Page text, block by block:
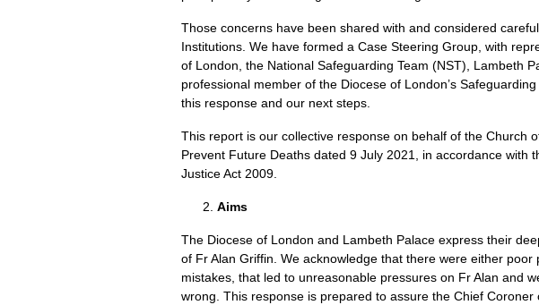
Those concerns have been shared with and considered
Institutions. We have formed a Case Steering Group, with
of London, the National Safeguarding Team (NST), Lambeth
professional member of the Diocese of London’s
this response and our next steps.
This report is our collective response on behalf of the Church
Prevent Future Deaths dated 9 July 2021, in accordance with
Justice Act 2009.
Aims
The Diocese of London and Lambeth Palace express their
of Fr Alan Griffin. We acknowledge that there were either poor
mistakes, that led to unreasonable pressures on Fr Alan and
wrong. This response is prepared to assure the Chief Coroner